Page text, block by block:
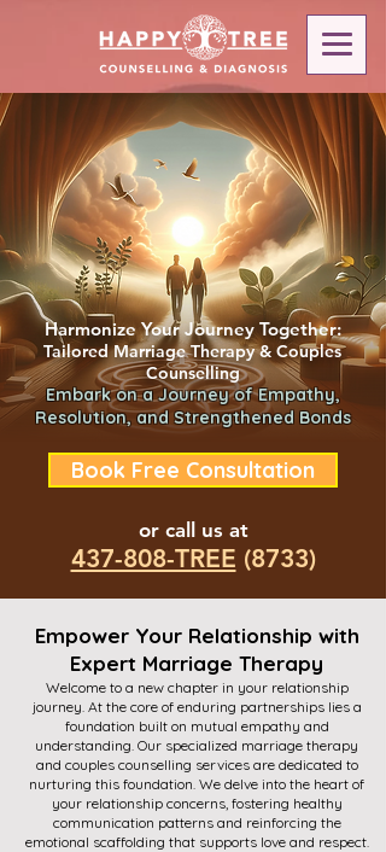
Harmonize Your Journey Together:
Tailored Marriage Therapy & Couples
Counselling
Embark on a Journey of Empathy,
Resolution, and Strengthened Bonds
Book Free Consultation
or call us at
437-808-TREE (8733)
Empower Your Relationship with
Expert Marriage Therapy
Welcome to a new chapter in your relationship
journey. At the core of enduring partnerships lies a
foundation built on mutual empathy and
understanding. Our specialized marriage therapy
and couples counselling services are dedicated to
nurturing this foundation. We delve into the heart of
your relationship concerns, fostering healthy
communication patterns and reinforcing the
emotional scaffolding that supports love and respect.